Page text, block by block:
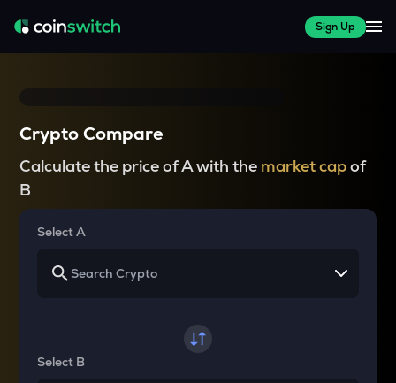
Sign Up
Crypto Compare
Calculate the price of A with the market capof
B
Select A
Select B